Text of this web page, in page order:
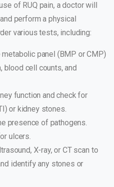
of RUQ pain, a doctor will
perform a physical
various tests, including:
panel (BMP or CMP)
blood cell counts, and
function and check for
or kidney stones.
presence of pathogens.
ulcers.
X-ray, or CT scan to
identify any stones or